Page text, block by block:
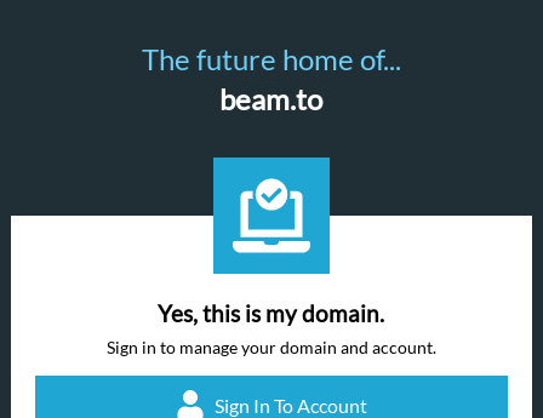
The future home of...
beam.to
Yes, this is my domain.
Sign in to manage your domain and account.
Sign In To Account